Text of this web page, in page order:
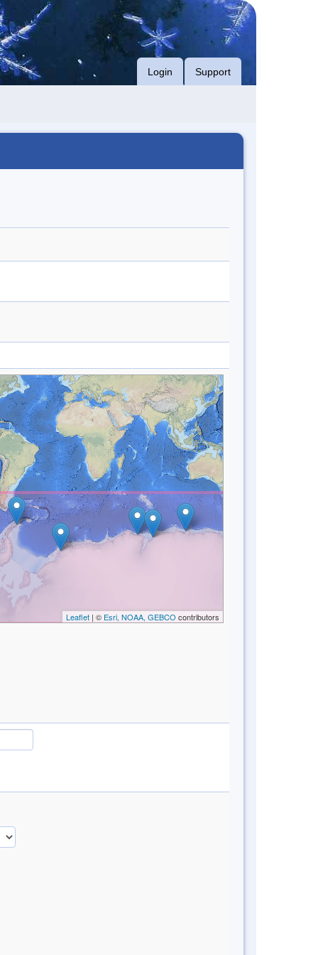
Login Support
Leaflet| © Esri, NOAA, GEBCO contributors